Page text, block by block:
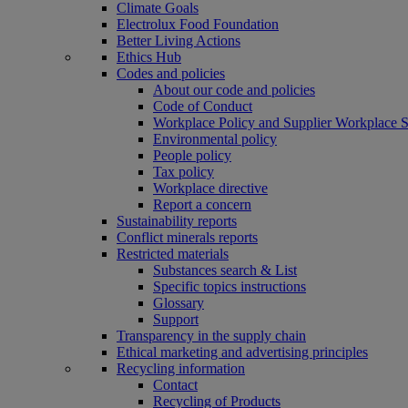
Climate Goals
Electrolux Food Foundation
Better Living Actions
Ethics Hub
Codes and policies
About our code and policies
Code of Conduct
Workplace Policy and Supplier Workplace
Environmental policy
People policy
Tax policy
Workplace directive
Report a concern
Sustainability reports
Conflict minerals reports
Restricted materials
Substances search & List
Specific topics instructions
Glossary
Support
Transparency in the supply chain
Ethical marketing and advertising principles
Recycling information
Contact
Recycling of Products